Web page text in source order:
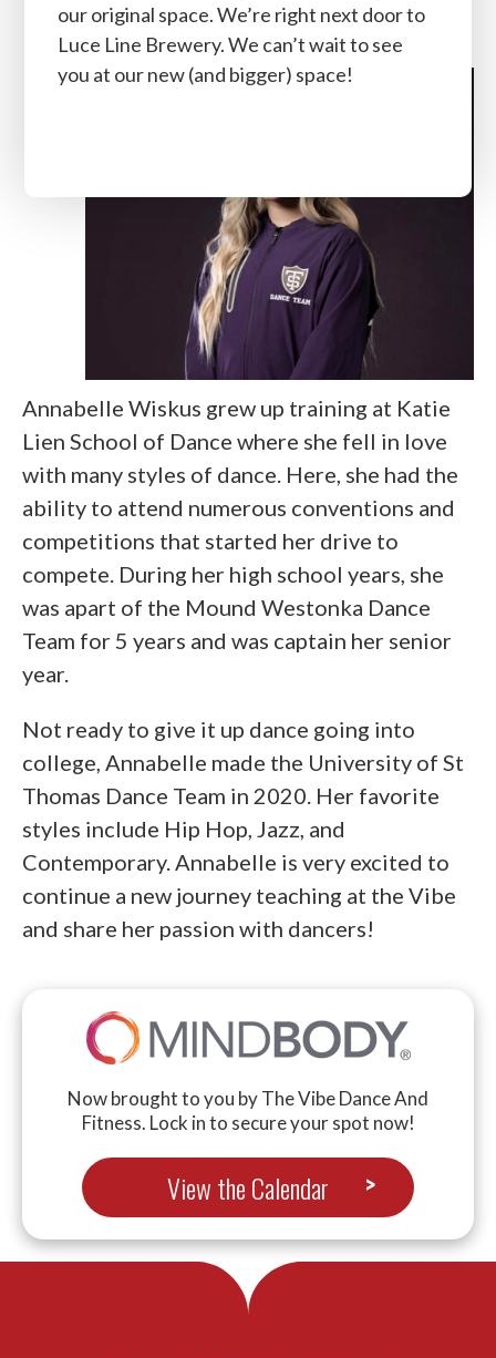
Fuel, and Private Lessons
Annabelle Wiskus grew up training at Katie
Lien School of Dance where she fell in love
with many styles of dance. Here, she had the
ability to attend numerous conventions and
competitions that started her drive to
compete. During her high school years, she
was apart of the Mound Westonka Dance
Team for 5 years and was captain her senior
year.
Not ready to give it up dance going into
college, Annabelle made the University of St
Thomas Dance Team in 2020. Her favorite
styles include Hip Hop, Jazz, and
Contemporary. Annabelle is very excited to
continue a new journey teaching at the Vibe
and share her passion with dancers!
Now brought to you by The Vibe Dance And
Fitness. Lock in to secure your spot now!
View the Calendar
our original space. We’re right next door to
Luce Line Brewery. We can’t wait to see
you at our new (and bigger) space!